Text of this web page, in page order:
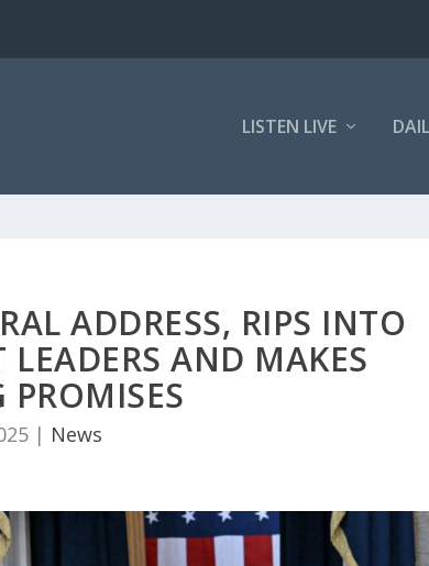
LISTEN LIVE
ADDRESS, RIPS INTO
LEADERS AND MAKES
PROMISES
| News